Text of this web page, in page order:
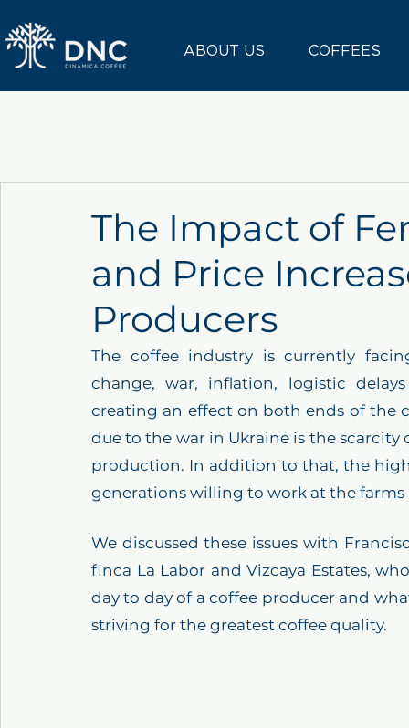
ABOUT US COFFEES
The Impact of
and Price
Producers
The coffee industry is currently
change, war, inflation, logistic
creating an effect on both ends of the
due to the war in Ukraine is the
production. In addition to that, the
generations willing to work at the
We discussed these issues with
finca La Labor and Vizcaya Estates,
day to day of a coffee producer and
striving for the greatest coffee quality.